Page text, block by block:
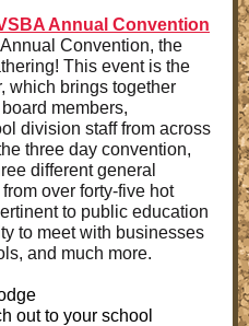
Annual Convention
Annual Convention, the
This event is the
which brings together
members,
division staff from across
three day convention,
different general
over forty-five hot
to public education
to meet with businesses
and much more.
out to your school